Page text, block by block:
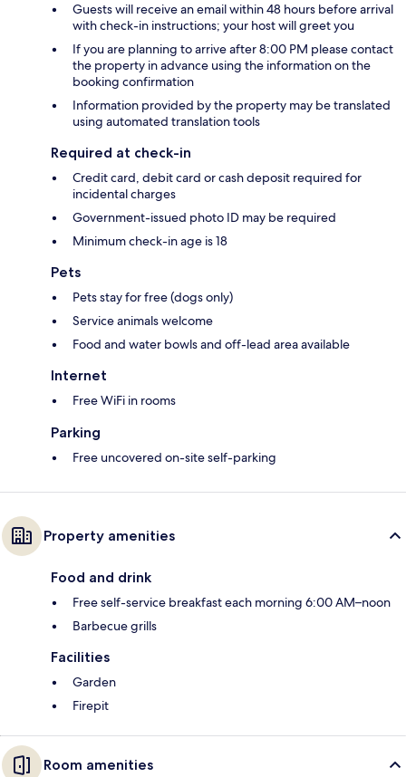
Guests will receive an email within 48 hours before arrival
with check-in instructions; your host will greet you
If you are planning to arrive after 8:00 PM please contact
the property in advance using the information on the
booking confirmation
Information provided by the property may be translated
using automated translation tools
Required at check-in
Credit card, debit card or cash deposit required for
incidental charges
Government-issued photo ID may be required
Minimum check-in age is 18
Pets
Pets stay for free (dogs only)
Service animals welcome
Food and water bowls and off-lead area available
Internet
Free WiFi in rooms
Parking
Free uncovered on-site self-parking
Property amenities
Food and drink
Free self-service breakfast each morning 6:00 AM–noon
Barbecue grills
Facilities
Garden
Firepit
Room amenities